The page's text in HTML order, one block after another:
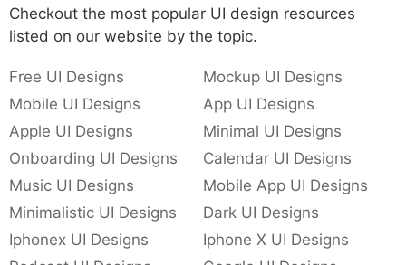
Checkout the most popular UI design resources
listed on our website by the topic.
Free UI Designs
Mockup UI Designs
Mobile UI Designs
App UI Designs
Apple UI Designs
Minimal UI Designs
Onboarding UI Designs
Calendar UI Designs
Music UI Designs
Mobile App UI Designs
Minimalistic UI Designs
Dark UI Designs
Iphonex UI Designs
Iphone X UI Designs